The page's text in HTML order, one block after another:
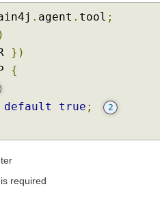
. agent . tool ;
)
})
{
default true ; 2
required